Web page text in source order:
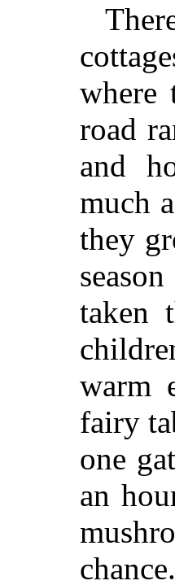
where
road
and
much
they
taken
warm
fairy
one
an